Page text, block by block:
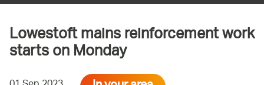
Lowestoft mains reinforcement work
starts on Monday